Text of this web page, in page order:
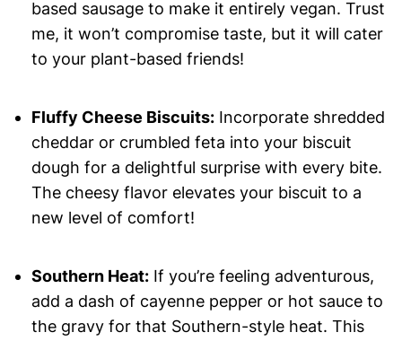
based sausage to make it entirely vegan. Trust
me, it won’t compromise taste, but it will cater
to your plant-based friends!
Fluffy Cheese Biscuits:Incorporate shredded
cheddar or crumbled feta into your biscuit
dough for a delightful surprise with every bite.
The cheesy flavor elevates your biscuit to a
new level of comfort!
Southern Heat:If you’re feeling adventurous,
add a dash of cayenne pepper or hot sauce to
the gravy for that Southern-style heat. This